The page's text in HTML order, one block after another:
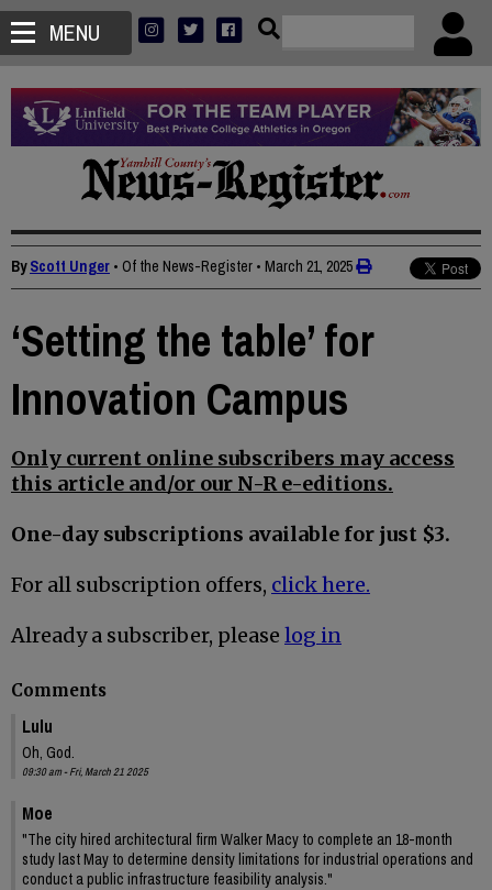
MENU
ByScott Unger • Of the News-Register • March 21, 2025
‘Setting the table’ for
Innovation Campus
Only current online subscribers may access
this article and/or our N-R e-editions.
One-day subscriptions available for just $3.
For all subscription offers, click here.
Already a subscriber, please log in
Comments
Lulu
Oh, God.
09:30 am - Fri, March 21 2025
Moe
"The city hired architectural firm Walker Macy to complete an 18-month
study last May to determine density limitations for industrial operations and
conduct a public infrastructure feasibility analysis."